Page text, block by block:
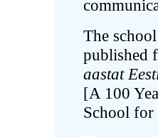
The
published
aastat
[A 100
School